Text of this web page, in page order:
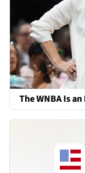
The WNBA Is